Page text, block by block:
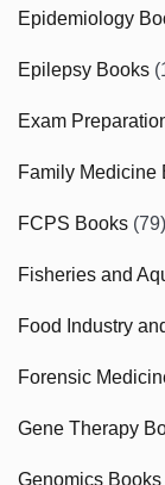
Epidemiology
Epilepsy Books
Exam
Family Medicine
FCPS Books (79)
Fisheries and
Food Industry
Forensic
Gene Therapy
Genomics Books